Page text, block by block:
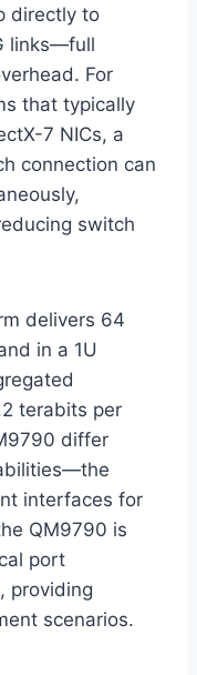
directly to
links—full
For
that typically
7 NICs, a
connection can
switch
delivers 64
in a 1U
terabits per
differ
interfaces for
QM9790 is
port
providing
scenarios.